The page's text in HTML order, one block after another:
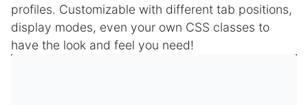
profiles. Customizable with different tab positions,
display modes, even your own CSS classes to
have the look and feel you need!